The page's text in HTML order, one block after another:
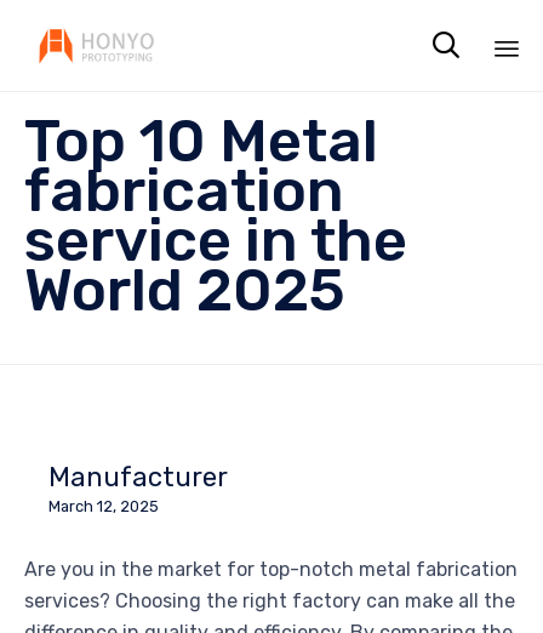

Top 10 Metal
fabrication
service in the
World 2025
Manufacturer
March 12, 2025
Are you in the market for top-notch metal fabrication
services? Choosing the right factory can make all the